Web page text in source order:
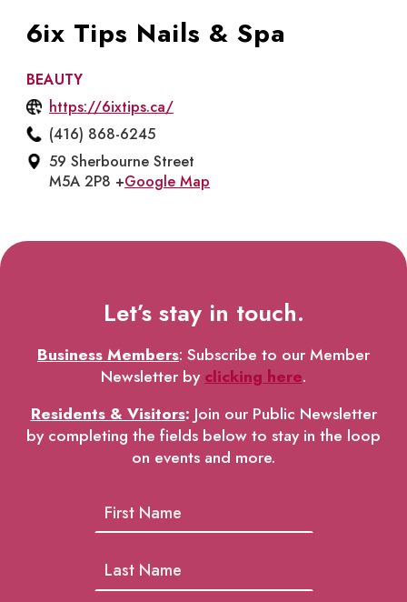
6ix Tips Nails & Spa
BEAUTY
https://6ixtips.ca/
(416) 868-6245
59 Sherbourne Street
M5A 2P8 +Google Map
Let’s stay in touch.
Business Members: Subscribe to our Member
Newsletter byclicking here.
Residents & Visitors: Join our Public Newsletter
by completing the fields below to stay in the loop
on events and more.